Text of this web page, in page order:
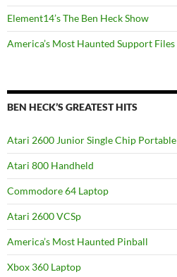
Element14’s The Ben Heck Show
America’s Most Haunted Support Files
BEN HECK’S GREATEST HITS
Atari 2600 Junior Single Chip Portable
Atari 800 Handheld
Commodore 64 Laptop
Atari 2600 VCSp
America’s Most Haunted Pinball
Xbox 360 Laptop